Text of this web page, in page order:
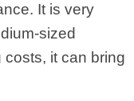
It is very
sized
it can bring